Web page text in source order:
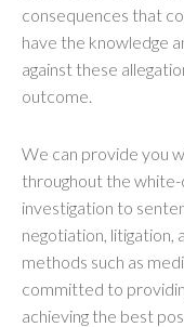
consequences that
have the knowledge
against these
outcome.
We can provide you
throughout the
investigation to
negotiation, litigation,
methods such as
committed to
achieving the best